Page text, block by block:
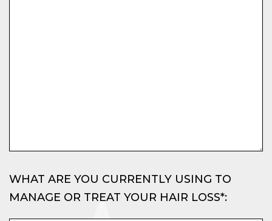
WHAT ARE YOU CURRENTLY USING TO
MANAGE OR TREAT YOUR HAIR LOSS*: